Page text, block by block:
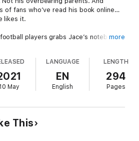
of fans who’ve read his book online…
likes it.
players grabs Jace’s notebook
hero of his own: McKenna Storm, the
In order to protect him, she claims that
continue the ruse...for a price.
to keep his secret. Only now these
to fall for each other. McKenna
of Jace’s secrets…but his romance
more
10 May
LANGUAGE
EN
English
LENGTH
294
Pages
This